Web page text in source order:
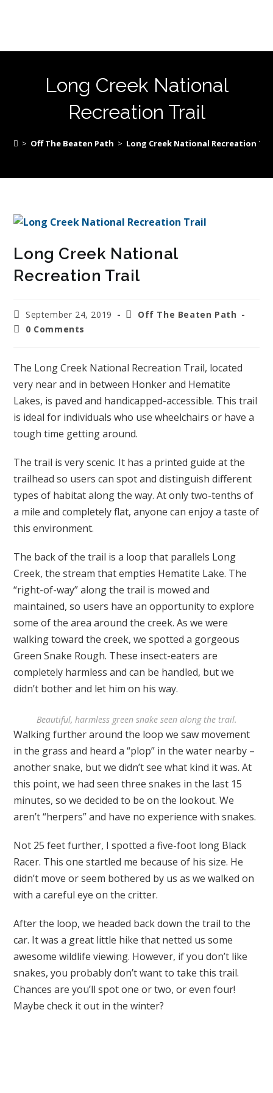
Long Creek National
Recreation Trail
> Off The Beaten Path > Long Creek National Recreation
Long Creek National
Recreation Trail
September 24, 2019
Off The Beaten Path
0 Comments
The Long Creek National Recreation Trail, located
very near and in between Honker and Hematite
Lakes, is paved and handicapped-accessible. This trail
is ideal for individuals who use wheelchairs or have a
tough time getting around.
The trail is very scenic. It has a printed guide at the
trailhead so users can spot and distinguish different
types of habitat along the way. At only two-tenths of
a mile and completely flat, anyone can enjoy a taste of
this environment.
The back of the trail is a loop that parallels Long
Creek, the stream that empties Hematite Lake. The
“right-of-way” along the trail is mowed and
maintained, so users have an opportunity to explore
some of the area around the creek. As we were
walking toward the creek, we spotted a gorgeous
Green Snake Rough. These insect-eaters are
completely harmless and can be handled, but we
didn’t bother and let him on his way.
Beautiful, harmless green snake seen along the trail.
Walking further around the loop we saw movement
in the grass and heard a “plop” in the water nearby –
another snake, but we didn’t see what kind it was. At
this point, we had seen three snakes in the last 15
minutes, so we decided to be on the lookout. We
aren’t “herpers” and have no experience with snakes.
Not 25 feet further, I spotted a five-foot long Black
Racer. This one startled me because of his size. He
didn’t move or seem bothered by us as we walked on
with a careful eye on the critter.
After the loop, we headed back down the trail to the
car. It was a great little hike that netted us some
awesome wildlife viewing. However, if you don’t like
snakes, you probably don’t want to take this trail.
Chances are you’ll spot one or two, or even four!
Maybe check it out in the winter?